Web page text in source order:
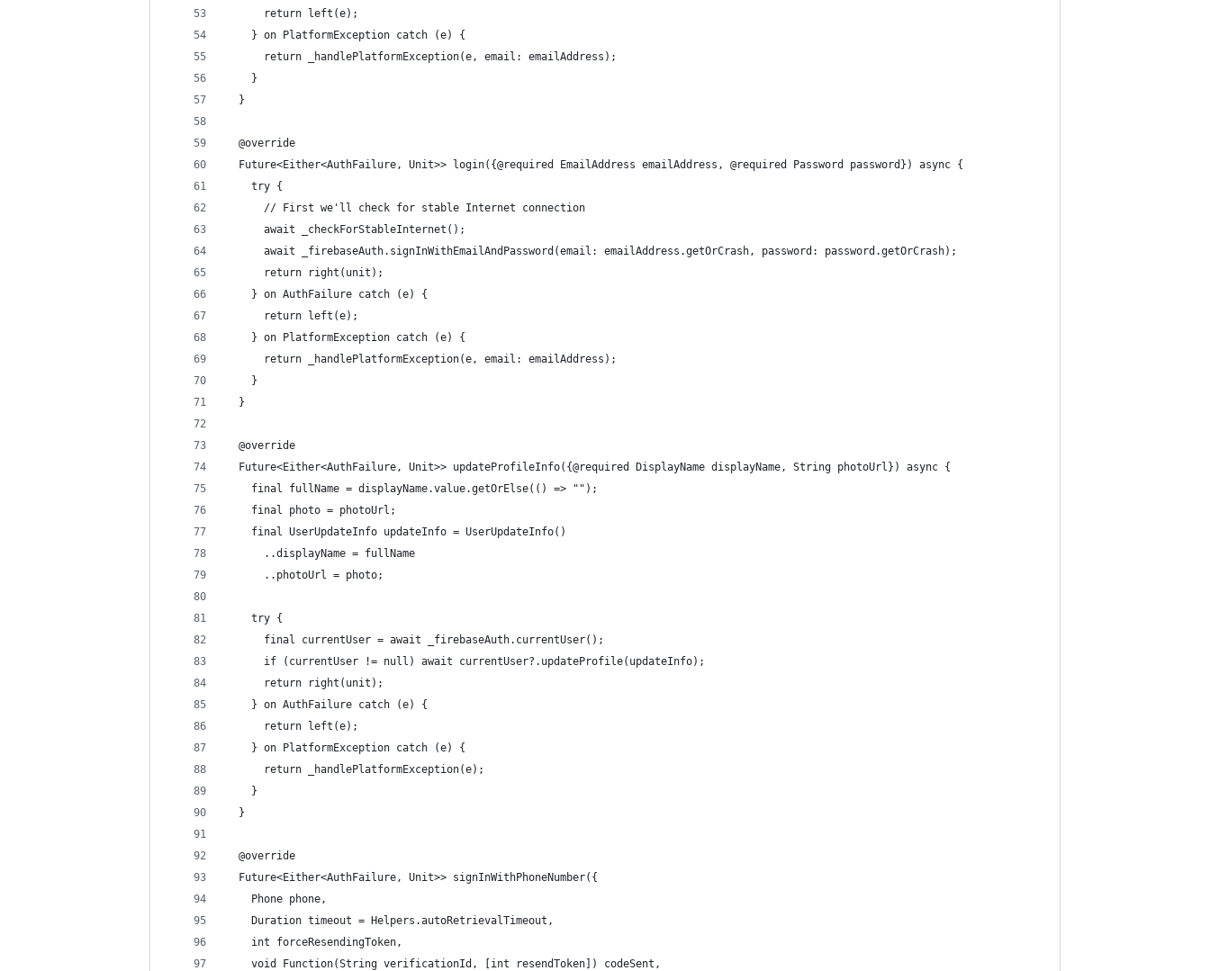
      return left(e);
    } on PlatformException catch (e) {
      return _handlePlatformException(e, email: emailAddress);
    }
  }
  @override
  Future<Either<AuthFailure, Unit>> login({@required EmailAddress emailAddress, @required Password password}) async {
    try {
      // First we'll check for stable Internet connection
      await _checkForStableInternet();
      await _firebaseAuth.signInWithEmailAndPassword(email: emailAddress.getOrCrash, password: password.getOrCrash);
      return right(unit);
    } on AuthFailure catch (e) {
      return left(e);
    } on PlatformException catch (e) {
      return _handlePlatformException(e, email: emailAddress);
    }
  }
  @override
  Future<Either<AuthFailure, Unit>> updateProfileInfo({@required DisplayName displayName, String photoUrl}) async {
    final fullName = displayName.value.getOrElse(() => "");
    final photo = photoUrl;
    final UserUpdateInfo updateInfo = UserUpdateInfo()
      ..displayName = fullName
      ..photoUrl = photo;
    try {
      final currentUser = await _firebaseAuth.currentUser();
      if (currentUser != null) await currentUser?.updateProfile(updateInfo);
      return right(unit);
    } on AuthFailure catch (e) {
      return left(e);
    } on PlatformException catch (e) {
      return _handlePlatformException(e);
    }
  }
  @override
  Future<Either<AuthFailure, Unit>> signInWithPhoneNumber({
    Phone phone,
    Duration timeout = Helpers.autoRetrievalTimeout,
    int forceResendingToken,
    void Function(String verificationId, [int resendToken]) codeSent,